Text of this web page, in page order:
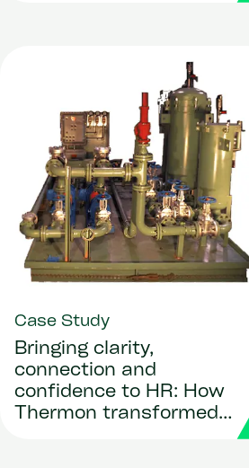
Case Study
Bringing clarity,
connection and
confidence to HR: How
Thermon transformed